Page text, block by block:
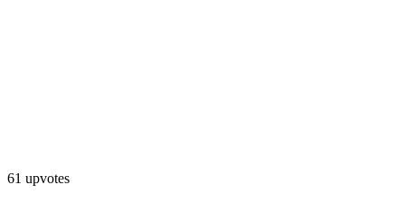
61 upvotes